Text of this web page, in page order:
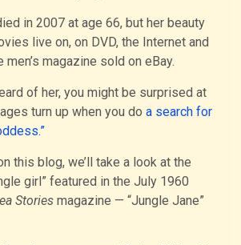
in 2007 at age 66, but her beauty
live on, on DVD, the Internet and
magazine sold on eBay.
of her, you might be surprised at
turn up when you do a search for
this blog, we’ll take a look at the
girl” featured in the July 1960
Stories magazine — “Jungle Jane”